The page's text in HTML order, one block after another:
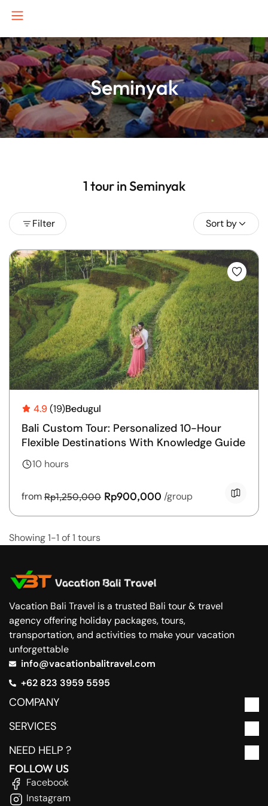
Seminyak
1 tour in Seminyak
Filter Sort by
4.9(19)Bedugul
Bali Custom Tour: Personalized 10-Hour
Flexible Destinations With Knowledge Guide
10 hours
from Rp1,250,000 Rp900,000 /group
Showing 1-1 of 1 tours
Vacation Bali Travel is a trusted Bali tour & travel
agency offering holiday packages, tours,
transportation, and activities to make your vacation
unforgettable
info@vacationbalitravel.com
+62 823 3959 5595
COMPANY
SERVICES
NEED HELP ?
FOLLOW US
Facebook
Instagram